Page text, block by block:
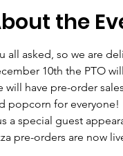
the
all asked, so we are
10th the PTO
will have pre-order
popcorn for everyone!
a special guest
pre-orders are now